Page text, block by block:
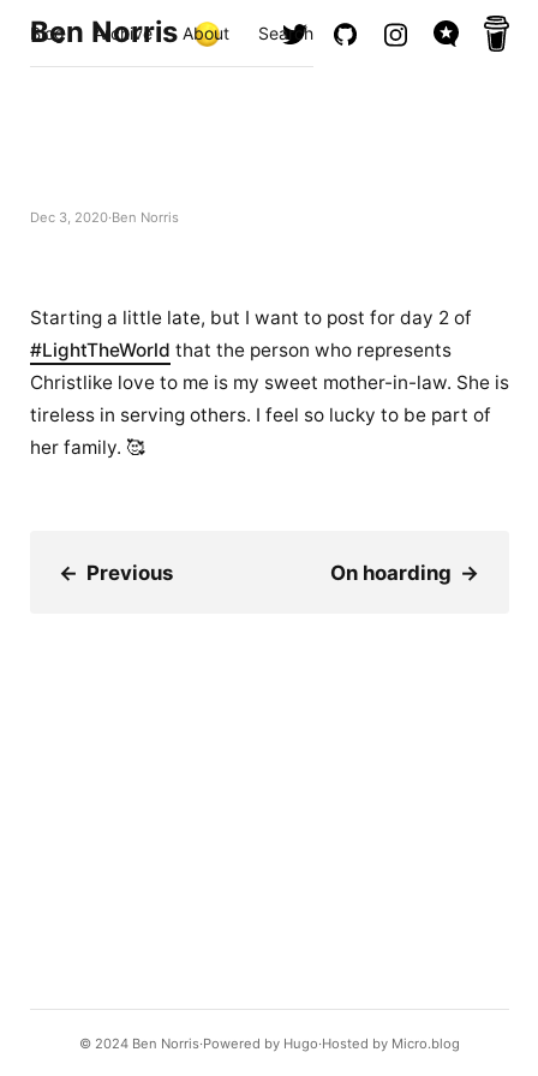
Ben Norris
Blog Archive About Search
Dec 3, 2020 Ben Norris
Starting a little late, but I want to post for day 2 of
#LightTheWorld that the person who represents
Christlike love to me is my sweet mother-in-law. She is
tireless in serving others. I feel so lucky to be part of
her family. 🥰
← Previous On hoarding →
© 2024 Ben Norris Powered by Hugo️️ Hosted by Micro.blog